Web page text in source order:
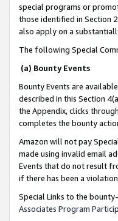
special programs or
those identified in Section
also apply on a
The following Special
(a) Bounty Events
Bounty Events are
described in this Section
the Appendix, clicks
completes the bounty
Amazon will not pay
made using invalid email
Events that do not result
if there has been a
Special Links to the
Associates Program